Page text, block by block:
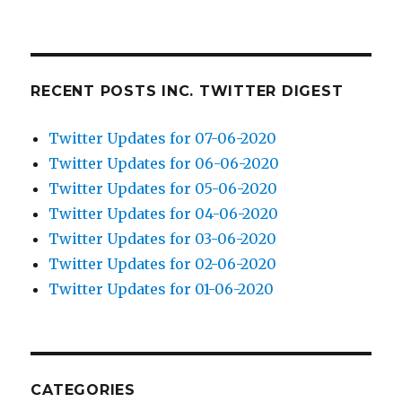
RECENT POSTS INC. TWITTER DIGEST
Twitter Updates for 07-06-2020
Twitter Updates for 06-06-2020
Twitter Updates for 05-06-2020
Twitter Updates for 04-06-2020
Twitter Updates for 03-06-2020
Twitter Updates for 02-06-2020
Twitter Updates for 01-06-2020
CATEGORIES